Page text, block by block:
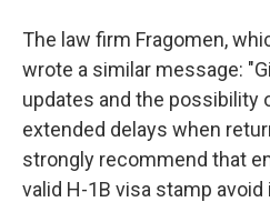
The law firm Fragomen,
wrote a similar message:
updates and the possibility
extended delays when
strongly recommend that
valid H-1B visa stamp